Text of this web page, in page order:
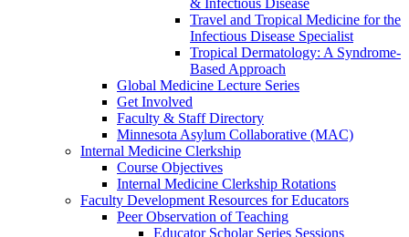
& Infectious Disease
Travel and Tropical Medicine for the
Infectious Disease Specialist
Tropical Dermatology: A Syndrome-
Based Approach
Global Medicine Lecture Series
Get Involved
Faculty & Staff Directory
Minnesota Asylum Collaborative (MAC)
Internal Medicine Clerkship
Course Objectives
Internal Medicine Clerkship Rotations
Faculty Development Resources for Educators
Peer Observation of Teaching
Educator Scholar Series Sessions